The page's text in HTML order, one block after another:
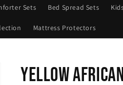
Sets Bed Spread Sets
Mattress Protectors
Yellow